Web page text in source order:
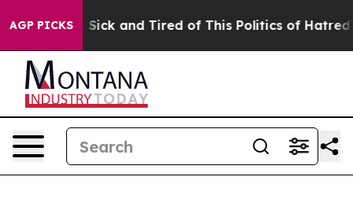
AGP PICKS
Are Sick and Tired of This Politics of Hatred” The